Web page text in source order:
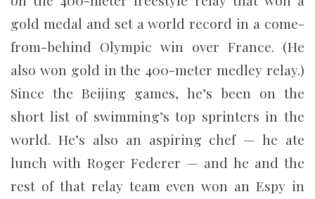
gold medal and set a world record in a come-
from-behind Olympic win over France. (He
also won gold in the 400-meter medley relay.)
Since the Beijing games, he’s been on the
short list of swimming’s top sprinters in the
world. He’s also an aspiring chef — he ate
lunch with Roger Federer — and he and the
rest of that relay team even won an Espy in